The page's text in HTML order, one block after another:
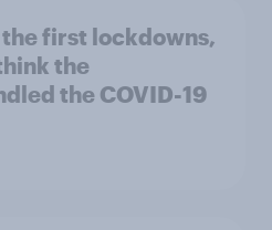
first lockdowns,
the
the COVID-19